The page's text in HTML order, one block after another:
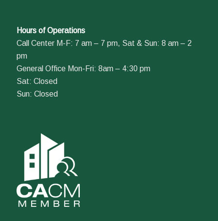
Hours of Operations
Call Center M-F: 7 am – 7 pm, Sat & Sun: 8 am – 2
pm
General Office Mon-Fri: 8am – 4:30 pm
Sat: Closed
Sun: Closed